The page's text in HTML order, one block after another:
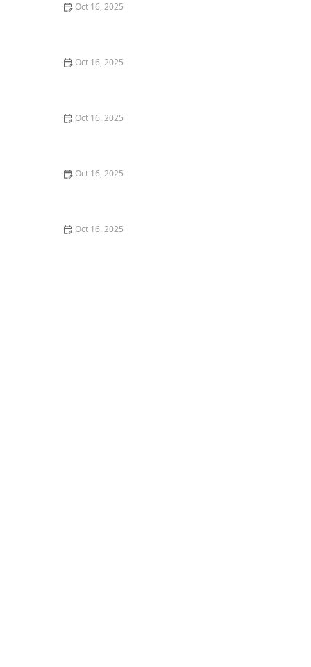
Oct 16, 2025
Oct 16, 2025
Oct 16, 2025
Oct 16, 2025
Oct 16, 2025